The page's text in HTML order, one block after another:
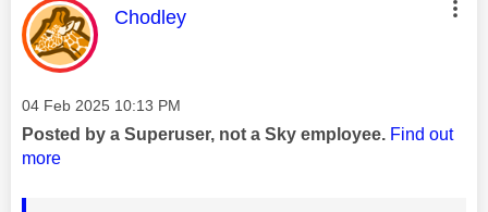
This message was authored by:
Chodley
Message posted on
‎04 Feb 2025 10:13 PM
Posted by a Superuser, not a Sky employee. Find out
more